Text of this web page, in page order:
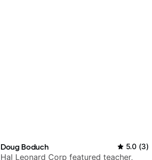
Doug Boduch 5.0 (3)
Hal Leonard Corp featured teacher,